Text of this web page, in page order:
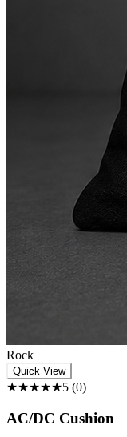
Rock
★★★★★5(0)